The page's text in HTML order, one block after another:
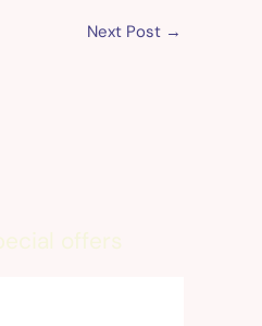
Next Post →
offers